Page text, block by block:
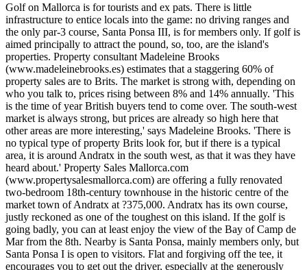
Golf on Mallorca is for tourists and ex pats. There is little
infrastructure to entice locals into the game: no driving ranges and
the only par-3 course, Santa Ponsa III, is for members only. If golf is
aimed principally to attract the pound, so, too, are the island's
properties. Property consultant Madeleine Brooks
(www.madeleinebrooks.es) estimates that a staggering 60% of
property sales are to Brits. The market is strong with, depending on
who you talk to, prices rising between 8% and 14% annually. 'This
is the time of year British buyers tend to come over. The south-west
market is always strong, but prices are already so high here that
other areas are more interesting,' says Madeleine Brooks. 'There is
no typical type of property Brits look for, but if there is a typical
area, it is around Andratx in the south west, as that it was they have
heard about.' Property Sales Mallorca.com
(www.propertysalesmallorca.com) are offering a fully renovated
two-bedroom 18th-century townhouse in the historic centre of the
market town of Andratx at ?375,000. Andratx has its own course,
justly reckoned as one of the toughest on this island. If the golf is
going badly, you can at least enjoy the view of the Bay of Camp de
Mar from the 8th. Nearby is Santa Ponsa, mainly members only, but
Santa Ponsa I is open to visitors. Flat and forgiving off the tee, it
encourages you to get out the driver, especially at the generously